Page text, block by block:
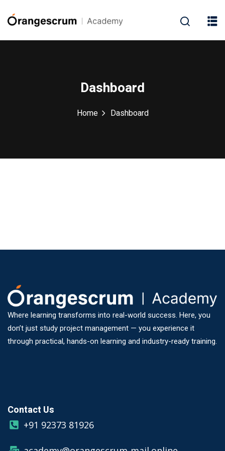
Dashboard
Home Dashboard
Where learning transforms into real-world success. Here, you
don’t just study project management — you experience it
through practical, hands-on learning and industry-ready training.
Contact Us
+91 92373 81926